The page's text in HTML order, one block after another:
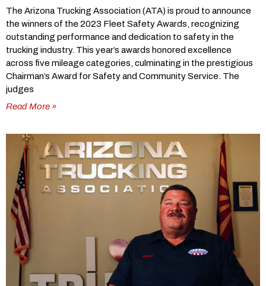
The Arizona Trucking Association (ATA) is proud to announce
the winners of the 2023 Fleet Safety Awards, recognizing
outstanding performance and dedication to safety in the
trucking industry. This year’s awards honored excellence
across five mileage categories, culminating in the prestigious
Chairman’s Award for Safety and Community Service. The
judges
Read More »